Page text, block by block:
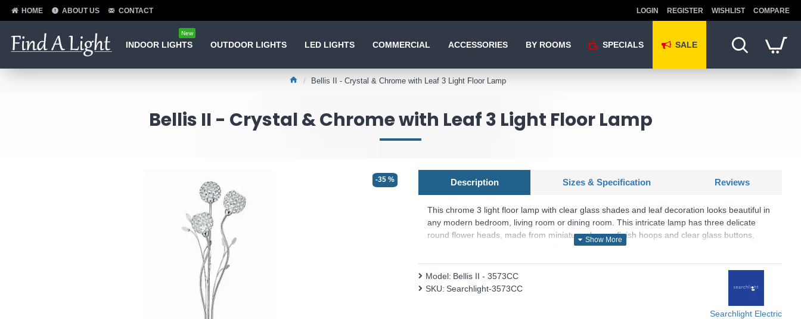
HOME ABOUT US CONTACT LOGIN REGISTER WISHLIST COMPARE
INDOOR LIGHTS
New
OUTDOOR LIGHTS LED LIGHTS COMMERCIAL ACCESSORIES BY ROOMS SPECIALS SALE
Bellis II - Crystal & Chrome with Leaf 3 Light Floor Lamp
Bellis II - Crystal & Chrome with Leaf 3 Light Floor Lamp
-35 % Description Sizes & Specification Reviews
This chrome 3 light floor lamp with clear glass shades and leaf decoration looks beautiful in
any modern bedroom, living room or dining room. This intricate lamp has three delicate
round flower heads, made from miniature chrome finish hoops and clear glass buttons,
which create an elegant lighting effect in any corner of your home.
Product range name and SKU: Bellis II - 3573CC
This product is supplied by Searchlight
Model: Bellis II - 3573CC
SKU: Searchlight-3573CC
Searchlight Electric